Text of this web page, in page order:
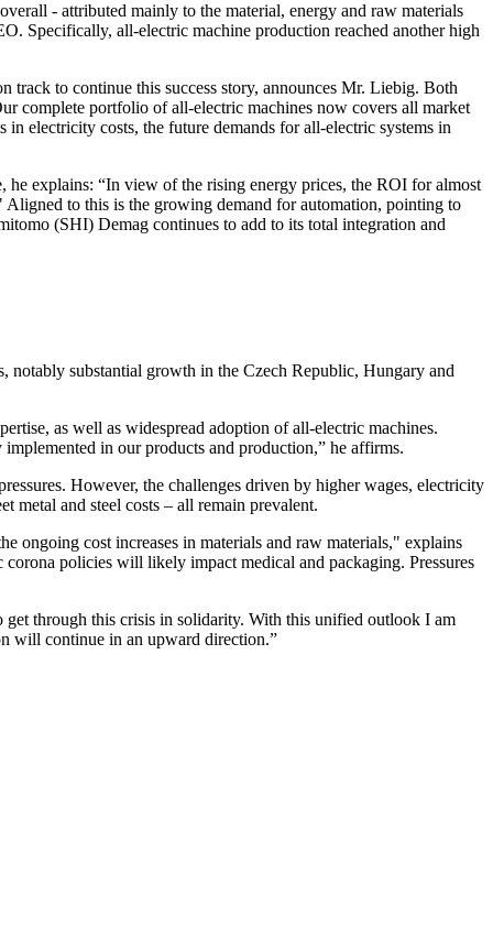
- attributed mainly to the material, energy and raw materials
Specifically, all-electric machine production reached another high
track to continue this success story, announces Mr. Liebig. Both
complete portfolio of all-electric machines now covers all market
electricity costs, the future demands for all-electric systems in
explains: “In view of the rising energy prices, the ROI for almost
to this is the growing demand for automation, pointing to
(SHI) Demag continues to add to its total integration and
notably substantial growth in the Czech Republic, Hungary and
as well as widespread adoption of all-electric machines.
in our products and production,” he affirms.
However, the challenges driven by higher wages, electricity
metal and steel costs – all remain prevalent.
ongoing cost increases in materials and raw materials," explains
policies will likely impact medical and packaging. Pressures
get through this crisis in solidarity. With this unified outlook I am
will continue in an upward direction.”